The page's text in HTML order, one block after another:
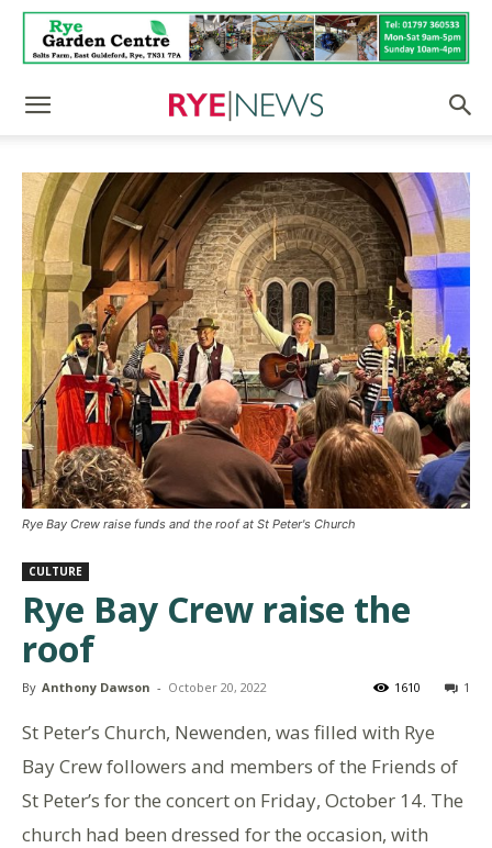
Rye Bay Crew raise funds and the roof at St Peter's Church
CULTURE
Rye Bay Crew raise the
roof
By Anthony Dawson - October 20, 2022 1
1610
St Peter’s Church, Newenden, was filled with Rye
Bay Crew followers and members of the Friends of
St Peter’s for the concert on Friday, October 14. The
church had been dressed for the occasion, with